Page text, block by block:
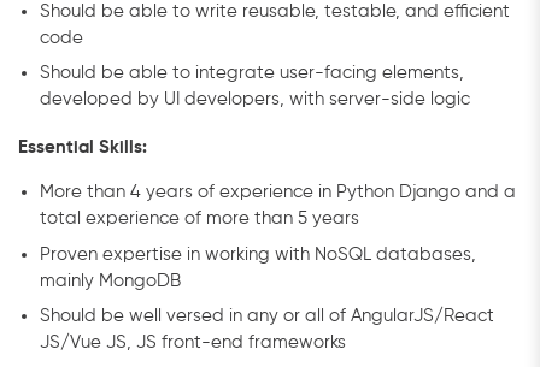
Should be able to write reusable, testable, and efficient
code
Should be able to integrate user-facing elements,
developed by UI developers, with server-side logic
Essential Skills:
More than 4 years of experience in Python Django and a
total experience of more than 5 years
Proven expertise in working with NoSQL databases,
mainly MongoDB
Should be well versed in any or all of AngularJS/React
JS/Vue JS, JS front-end frameworks